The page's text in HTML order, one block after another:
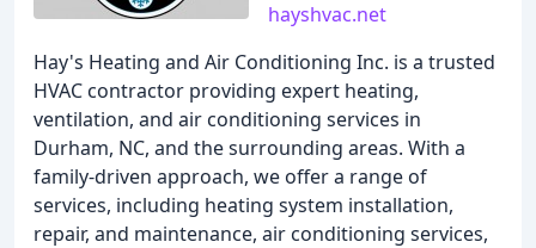
hayshvac.net
Hay's Heating and Air Conditioning Inc. is a trusted
HVAC contractor providing expert heating,
ventilation, and air conditioning services in
Durham, NC, and the surrounding areas. With a
family-driven approach, we offer a range of
services, including heating system installation,
repair, and maintenance, air conditioning services,